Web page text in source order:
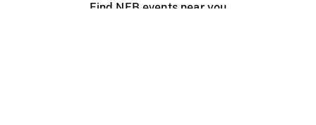
Find NFB events near you